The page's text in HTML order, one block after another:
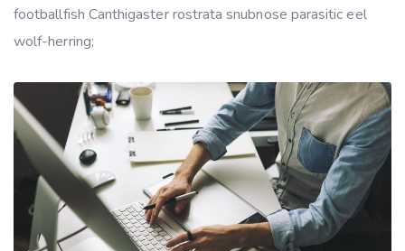
footballfish Canthigaster rostrata snubnose parasitic eel
wolf-herring;